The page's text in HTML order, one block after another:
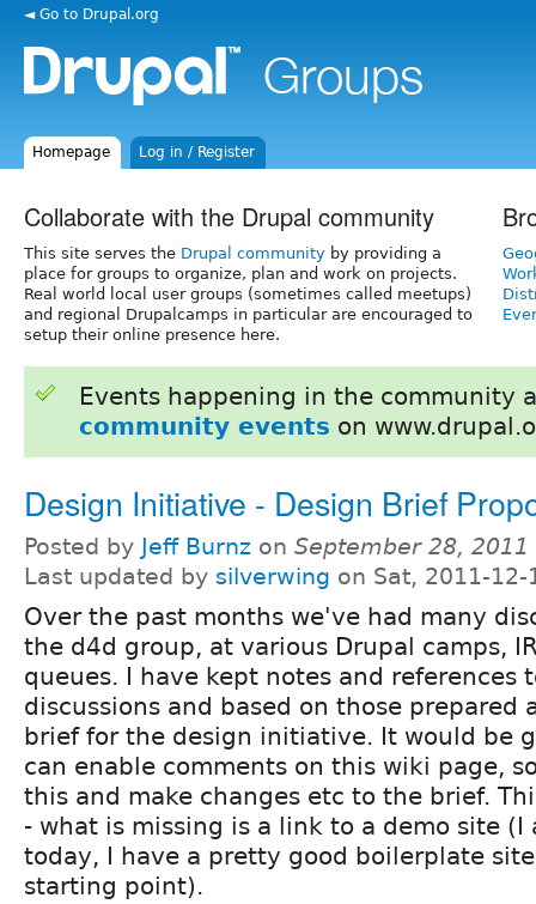
◄ Go to Drupal.org
Homepage Log in / Register
Collaborate with the Drupal community
This site serves the Drupal community by providing a
place for groups to organize, plan and work on projects.
Real world local user groups (sometimes called meetups)
and regional Drupalcamps in particular are encouraged to
setup their online presence here.
Events happening in the community
community events on
Design Initiative - Design Brief
Posted by Jeff Burnz on September 28,
Last updated by silverwing on Sat, 2011-12-
Over the past months we've had many
the d4d group, at various Drupal camps,
queues. I have kept notes and references
discussions and based on those prepared
brief for the design initiative. It would be
can enable comments on this wiki page,
this and make changes etc to the brief.
- what is missing is a link to a demo site
today, I have a pretty good boilerplate
starting point).